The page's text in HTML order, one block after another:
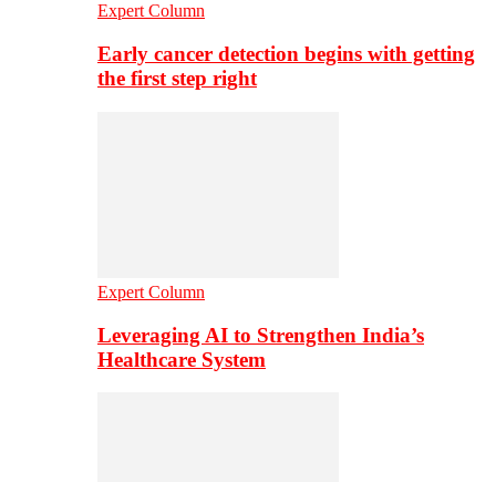
Expert Column
Early cancer detection begins with getting
the first step right
Expert Column
Leveraging AI to Strengthen India’s
Healthcare System